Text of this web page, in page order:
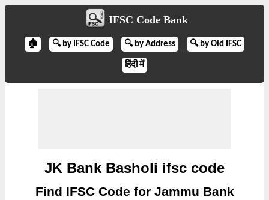
IFSC Code Bank
🏠 🔍 by IFSC Code 🔍 by Address 🔍 by Old IFSC
हिंदी में
JK Bank Basholi ifsc code
Find IFSC Code for Jammu Bank